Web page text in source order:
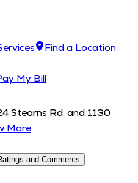
Find a Location
My Bill
Stearns Rd. and 1130
More
and Comments